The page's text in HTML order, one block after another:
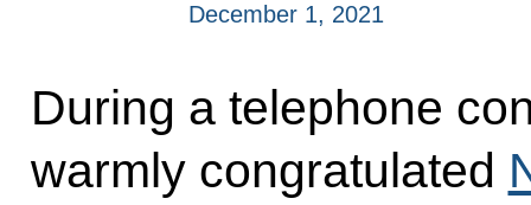
December 1, 2021
During a telephone
warmly congratulated